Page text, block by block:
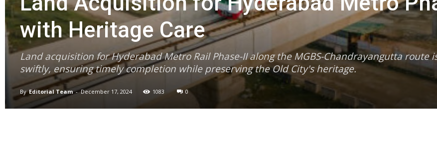
with Heritage Care
Land acquisition for Hyderabad Metro Rail Phase-II along the MGBS-Chandrayangutta route
swiftly, ensuring timely completion while preserving the Old City's heritage.
By Editorial Team - December 17, 2024 1083 0